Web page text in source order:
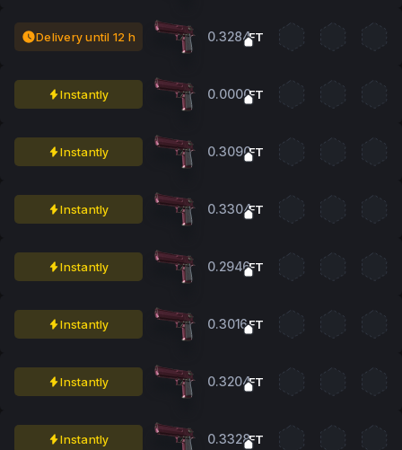
Delivery until 12 h 0.3284FT
Instantly 0.0000FT
Instantly 0.3090FT
Instantly 0.3304FT
Instantly 0.2946FT
Instantly 0.3016FT
Instantly 0.3204FT
Instantly 0.3328FT